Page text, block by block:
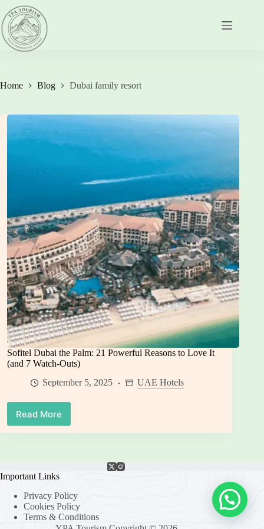
to
content
Home Blog Dubai family resort
Sofitel Dubai the Palm: 21 Powerful Reasons to Love It
(and 7 Watch-Outs)
September 5, 2025
UAE Hotels
Read More
Sofitel
Dubai
Powerful
to
Love
It
Important Links
Privacy Policy
Cookies Policy
Terms & Conditions